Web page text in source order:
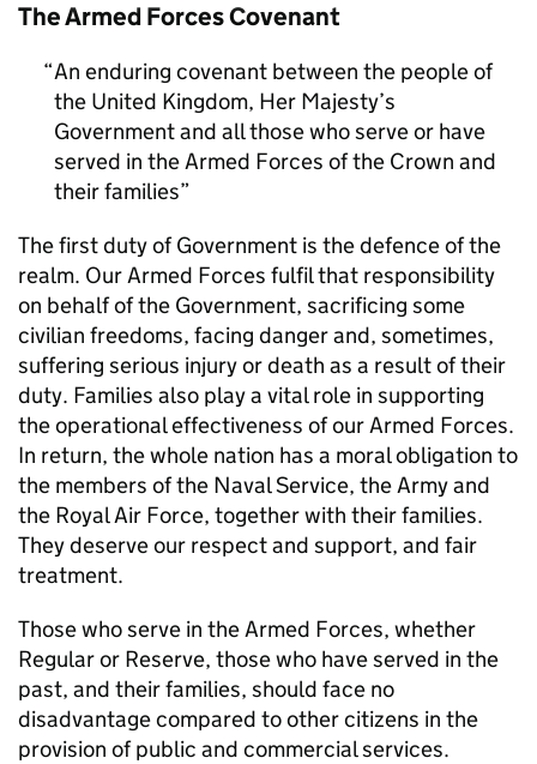
The Armed Forces Covenant
An enduring covenant between the people of
the United Kingdom, Her Majesty’s
Government and all those who serve or have
served in the Armed Forces of the Crown and
their families
The first duty of Government is the defence of the
realm. Our Armed Forces fulfil that responsibility
on behalf of the Government, sacrificing some
civilian freedoms, facing danger and, sometimes,
suffering serious injury or death as a result of their
duty. Families also play a vital role in supporting
the operational effectiveness of our Armed Forces.
In return, the whole nation has a moral obligation to
the members of the Naval Service, the Army and
the Royal Air Force, together with their families.
They deserve our respect and support, and fair
treatment.
Those who serve in the Armed Forces, whether
Regular or Reserve, those who have served in the
past, and their families, should face no
disadvantage compared to other citizens in the
provision of public and commercial services.